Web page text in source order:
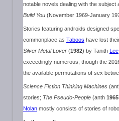
notable novels dealing with the subject
Build You (November 1969-January
Stories featuring androids designed
commonplace as Taboos have lost
Silver Metal Lover (1982) by Tanith Lee
exceedingly numerous, though the
the available permutations of sex
Science Fiction Thinking Machines
stories; The Pseudo-People (anth 1965
Nolan mostly consists of stories of